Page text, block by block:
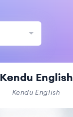
Kendu English
Kendu English